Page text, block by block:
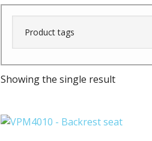
Showing the single result